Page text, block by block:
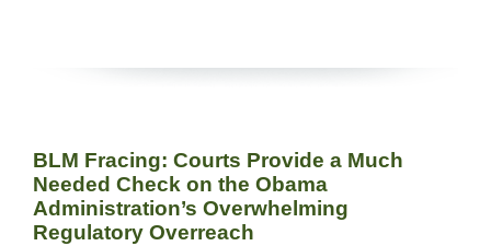
BLM Fracing: Courts Provide a Much
Needed Check on the Obama
Administration’s Overwhelming
Regulatory Overreach